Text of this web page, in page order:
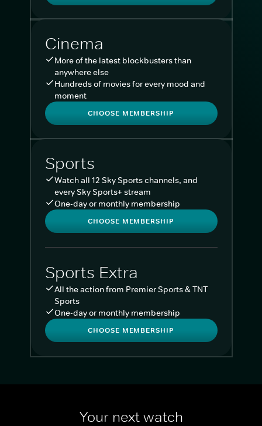
Cinema
More of the latest blockbusters than
anywhere else
Hundreds of movies for every mood and
moment
CHOOSE MEMBERSHIP
Sports
Watch all 12 Sky Sports channels, and
every Sky Sports+ stream
One-day or monthly membership
CHOOSE MEMBERSHIP
Sports Extra
All the action from Premier Sports & TNT
Sports
One-day or monthly membership
CHOOSE MEMBERSHIP
Your next watch